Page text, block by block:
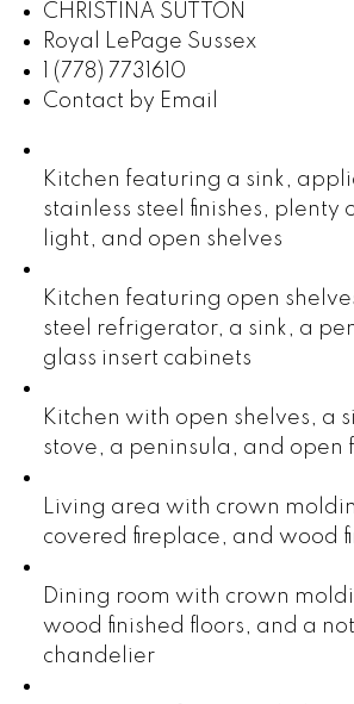
CHRISTINA SUTTON
Royal LePage Sussex
1 (778) 7731610
Contact by Email
Kitchen featuring a sink,
stainless steel finishes, plenty
light, and open shelves
Kitchen featuring open
steel refrigerator, a sink, a
glass insert cabinets
Kitchen with open shelves, a
stove, a peninsula, and open
Living area with crown
covered fireplace, and wood
Dining room with crown
wood finished floors, and a
chandelier